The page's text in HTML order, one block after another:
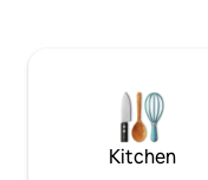
to Robina Town
Coast and only
glorious beaches. We know you will have
a great time if you
Kitchen